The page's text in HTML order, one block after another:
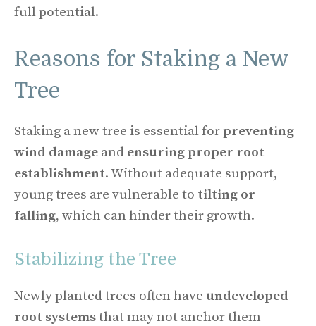
full potential.
Reasons for Staking a New
Tree
Staking a new tree is essential forpreventing
wind damage and ensuring proper root
establishment. Without adequate support,
young trees are vulnerable to tilting or
falling, which can hinder their growth.
Stabilizing the Tree
Newly planted trees often have undeveloped
root systemsthat may not anchor them